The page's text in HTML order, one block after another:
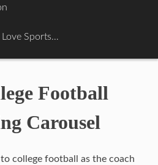
Sports…
Football
Carousel
college football as the coach